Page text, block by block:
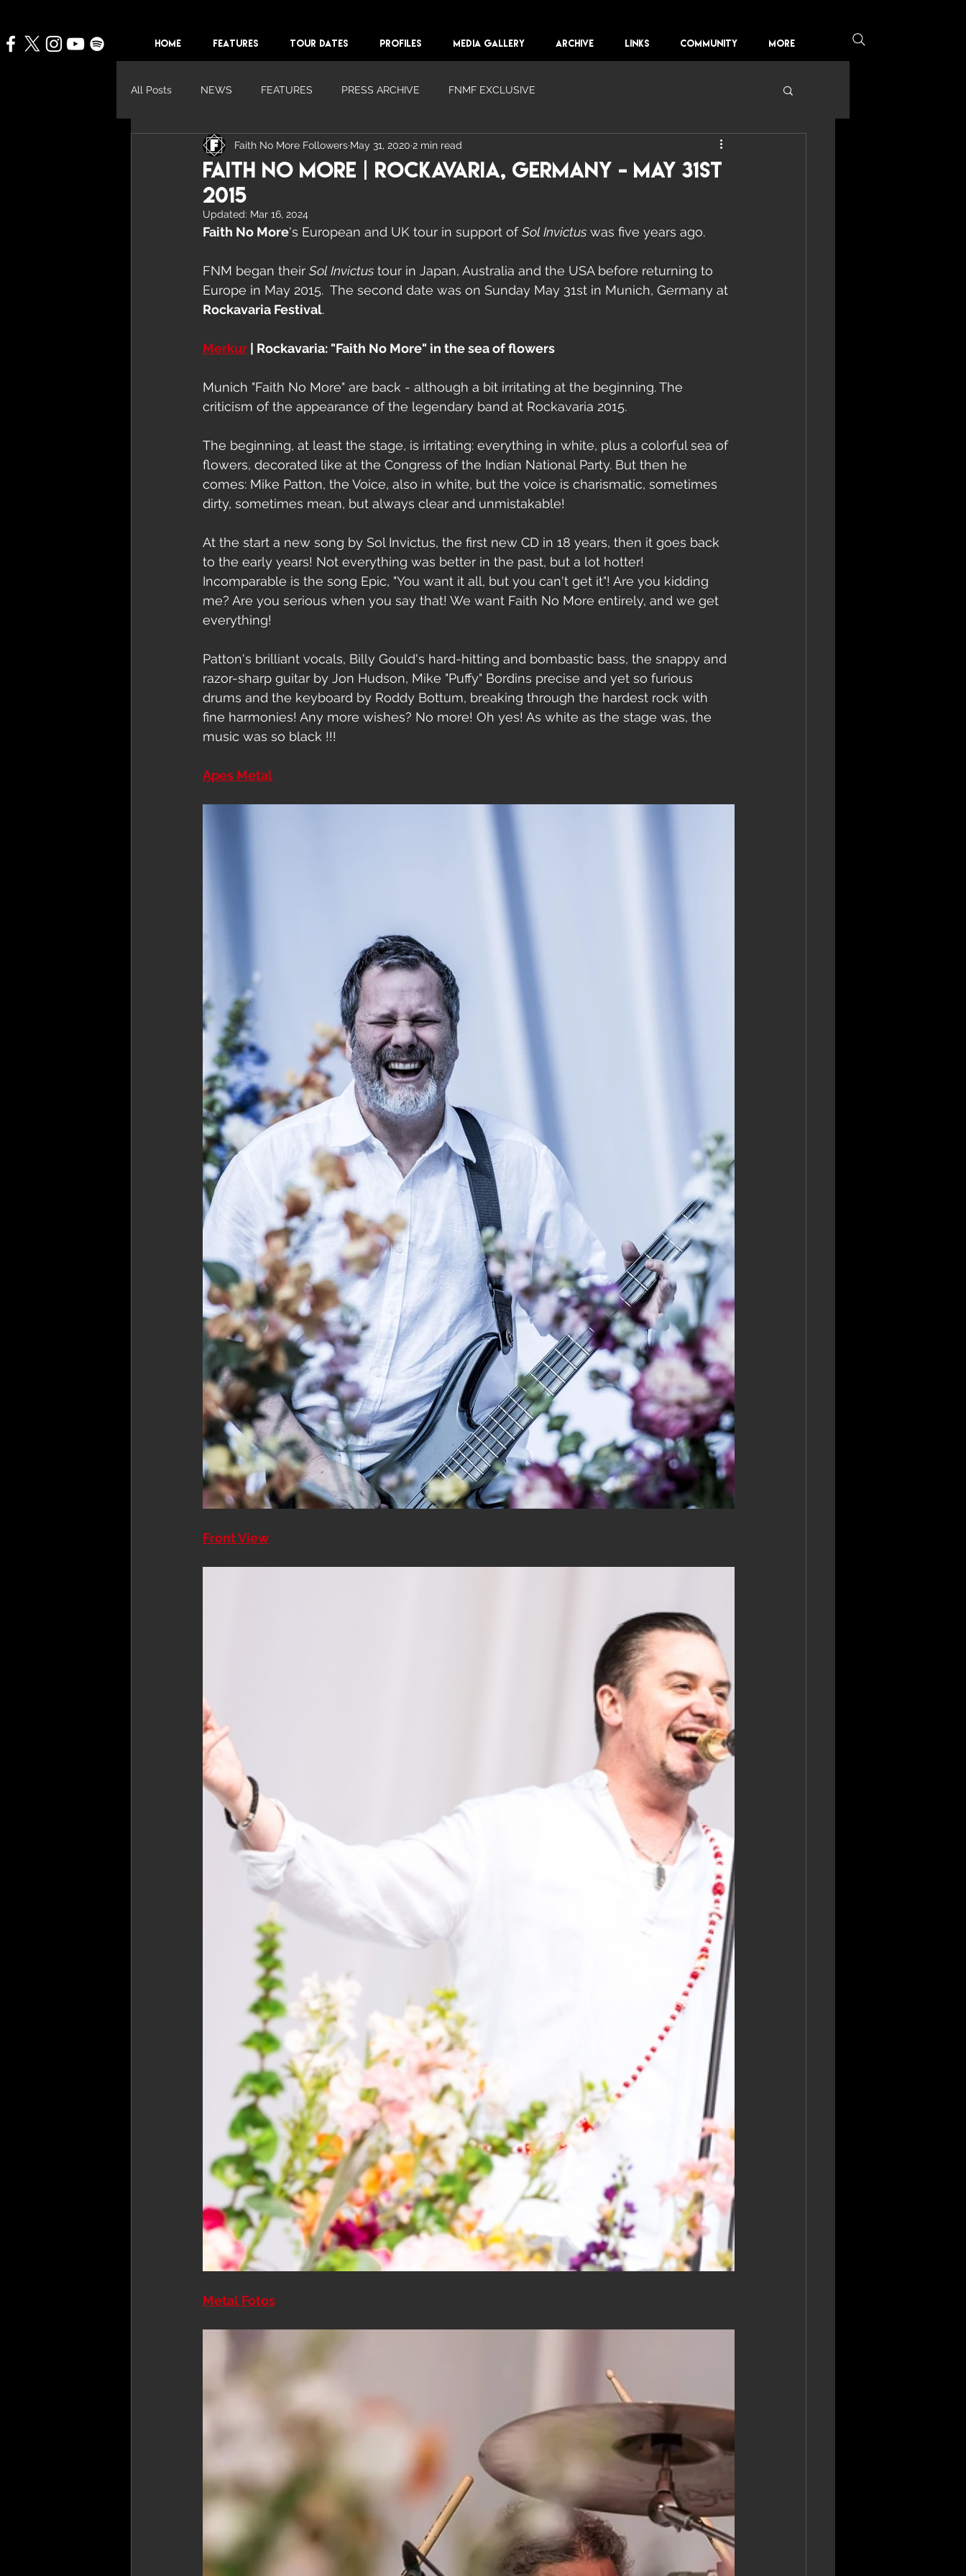
HOME FEATURES TOUR DATES PROFILES MEDIA GALLERY ARCHIVE LINKS COMMUNITY More
All Posts NEWS FEATURES PRESS ARCHIVE FNMF EXCLUSIVE
Faith No More | Rockavaria, Germany - May 31st
2015
Faith No More Followers May 31, 2020 2 min read
Updated: Mar 16, 2024
Faith No More's European and UK tour in support of Sol Invictus was five years ago.
FNM began their Sol Invictus tour in Japan, Australia and the USA before returning to
Europe in May 2015.  The second date was on Sunday May 31st in Munich, Germany at
Rockavaria Festival.
Merkur | Rockavaria: "Faith No More" in the sea of ​​flowers
Munich "Faith No More" are back - although a bit irritating at the beginning. The
criticism of the appearance of the legendary band at Rockavaria 2015.
The beginning, at least the stage, is irritating: everything in white, plus a colorful sea of ​​
flowers, decorated like at the Congress of the Indian National Party. But then he
comes: Mike Patton, the Voice, also in white, but the voice is charismatic, sometimes
dirty, sometimes mean, but always clear and unmistakable!
At the start a new song by Sol Invictus, the first new CD in 18 years, then it goes back
to the early years! Not everything was better in the past, but a lot hotter!
Incomparable is the song Epic, "You want it all, but you can't get it"! Are you kidding
me? Are you serious when you say that! We want Faith No More entirely, and we get
everything!
Patton's brilliant vocals, Billy Gould's hard-hitting and bombastic bass, the snappy and
razor-sharp guitar by Jon Hudson, Mike "Puffy" Bordins precise and yet so furious
drums and the keyboard by Roddy Bottum, breaking through the hardest rock with
fine harmonies! Any more wishes? No more! Oh yes! As white as the stage was, the
music was so black !!!
Apes Metal
Front View
Metal Fotos